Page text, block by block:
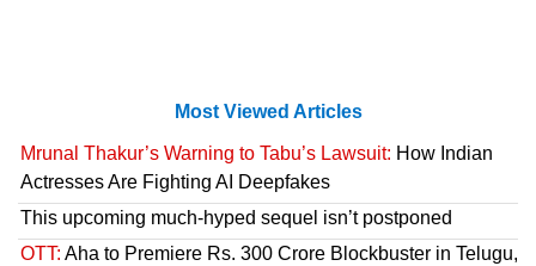
Most Viewed Articles
Mrunal Thakur’s Warning to Tabu’s Lawsuit: How Indian
Actresses Are Fighting AI Deepfakes
This upcoming much-hyped sequel isn’t postponed
OTT: Aha to Premiere Rs. 300 Crore Blockbuster in Telugu,